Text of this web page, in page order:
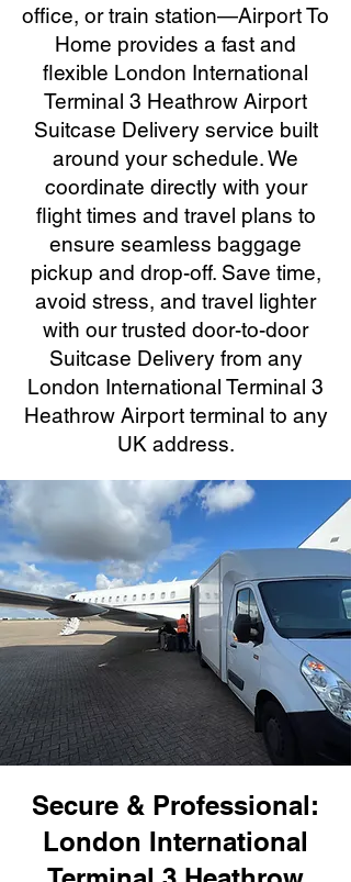
office, or train station—Airport To
Home provides a fast and
flexible London International
Terminal 3 Heathrow Airport
Suitcase Delivery service built
around your schedule. We
coordinate directly with your
flight times and travel plans to
ensure seamless baggage
pickup and drop-off. Save time,
avoid stress, and travel lighter
with our trusted door-to-door
Suitcase Delivery from any
London International Terminal 3
Heathrow Airport terminal to any
UK address.
Secure & Professional:
London International